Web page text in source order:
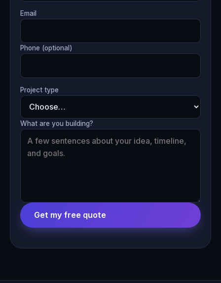
Email
Phone (optional)
Project type
What are you building?
Get my free quote